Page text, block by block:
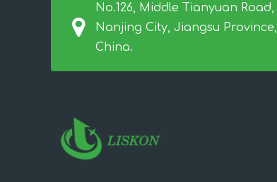
No.126, Middle Tianyuan Road,
Nanjing City, Jiangsu Province,
China.